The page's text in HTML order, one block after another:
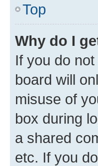
Top
Why do I
If you do
board will
misuse of
box during
a shared
etc. If you